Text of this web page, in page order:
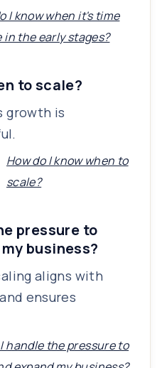
I know when it's time
in the early stages?
to scale?
growth is
How do I know when to
scale?
pressure to
business?
aligns with
ensures
handle the pressure to